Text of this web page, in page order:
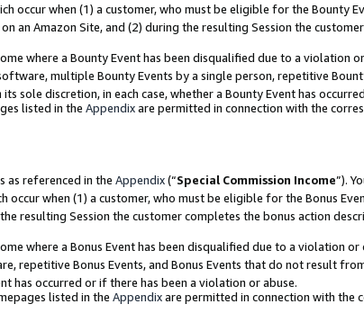
occur when (1) a customer, who must be eligible for the Bounty
an Amazon Site, and (2) during the resulting Session the
where a Bounty Event has been disqualified due to a violation
multiple Bounty Events by a single person, repetitive
sole discretion, in each case, whether a Bounty Event has
listed in the Appendixare permitted in connection with the
as referenced in the Appendix(“Special Commission Income”).
occur when (1) a customer, who must be eligible for the Bonus
resulting Session the customer completes the bonus action
where a Bonus Event has been disqualified due to a violation
repetitive Bonus Events, and Bonus Events that do not result
has occurred or if there has been a violation or abuse.
listed in the Appendixare permitted in connection with the